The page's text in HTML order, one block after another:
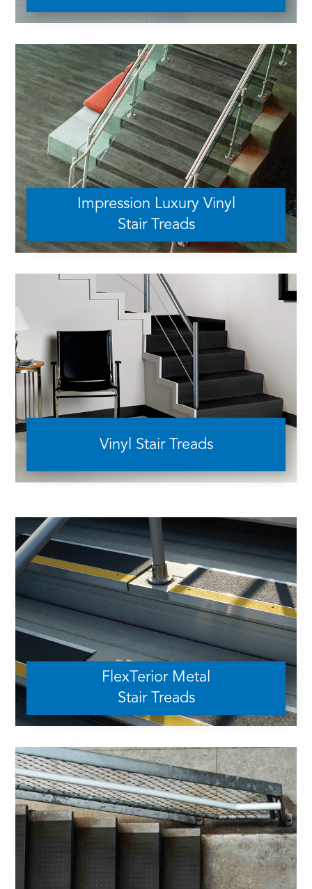
Impression Luxury Vinyl
Stair Treads
Vinyl Stair Treads
FlexTerior Metal
Stair Treads